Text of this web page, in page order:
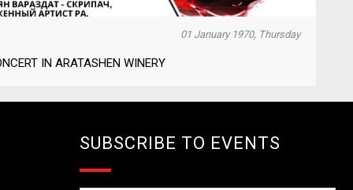
01 January 1970, Thursday
IN ARATASHEN WINERY
SUBSCRIBE TO EVENTS